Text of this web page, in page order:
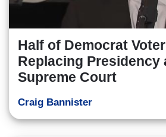
Half of Democrat
Replacing Presidency
Supreme Court
Craig Bannister